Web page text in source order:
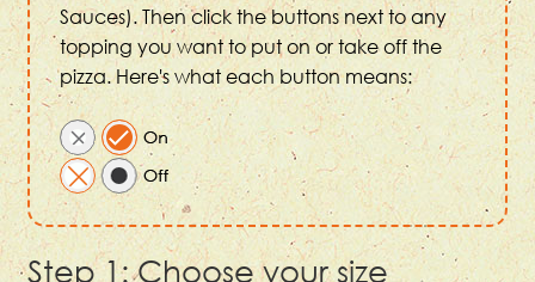
Sauces). Then click the buttons next to any
topping you want to put on or take off the
pizza. Here's what each button means:
Step 1: Choose your size